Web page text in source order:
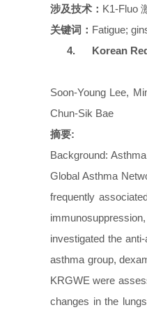
涉及技术： K1-Fluo
关键词： Fatigue;
4.
Korean
Soon-Young Lee,
Chun-Sik Bae
摘要:
Background:
Global Asthma
frequently
investigated the
asthma group,
KRGWE were
changes in the